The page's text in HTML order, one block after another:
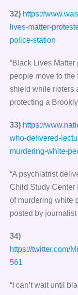
32) https://
lives-matter-
police-station
“Black Lives
people move to the
shield while rioters
protecting a
33) https://
who-delivered-
murdering-white-
“A psychiatrist
Child Study Center
of murdering white
posted by
34)
https://twitter.com/
561
“I can’t wait until